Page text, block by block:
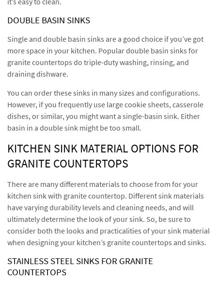
DOUBLE BASIN SINKS
Single and double basin sinks are a good choice if you’ve got
more space in your kitchen. Popular double basin sinks for
granite countertops do triple-duty washing, rinsing, and
draining dishware.
You can order these sinks in many sizes and configurations.
However, if you frequently use large cookie sheets, casserole
dishes, or similar, you might want a single-basin sink. Either
basin in a double sink might be too small.
KITCHEN SINK MATERIAL OPTIONS FOR
GRANITE COUNTERTOPS
There are many different materials to choose from for your
kitchen sink with granite countertop. Different sink materials
have varying durability levels and cleaning needs, and will
ultimately determine the look of your sink. So, be sure to
consider both the looks and practicalities of your sink material
when designing your kitchen’s granite countertops and sinks.
STAINLESS STEEL SINKS FOR GRANITE
COUNTERTOPS